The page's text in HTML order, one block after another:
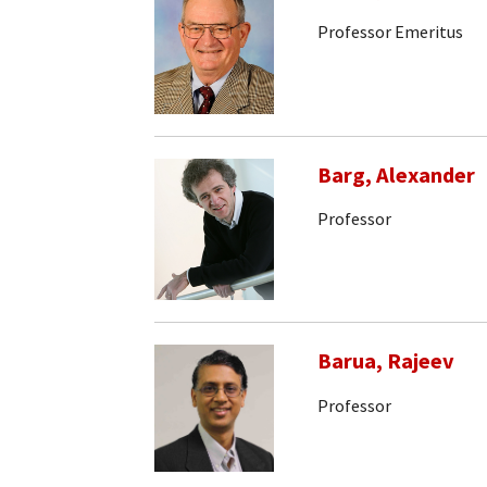
Professor Emeritus
Barg, Alexander
Professor
Barua, Rajeev
Professor